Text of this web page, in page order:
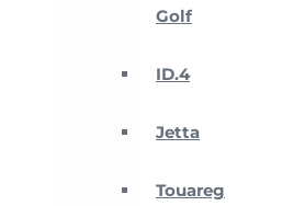
Golf
ID.4
Jetta
Touareg